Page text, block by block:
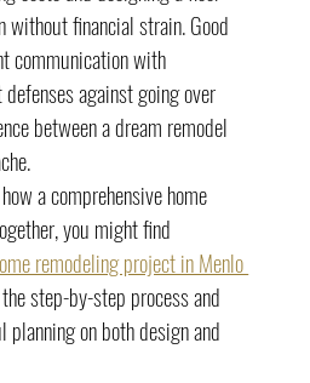
financial strain. Good
communication with
against going over
between a dream remodel
a comprehensive home
you might find
remodeling project in Menlo
step-by-step process and
on both design and